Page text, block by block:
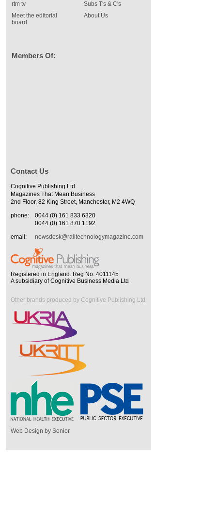
rtm tv
Meet the editorial
board
Subs T's & C's
About Us
Members Of:
Contact Us
Cognitive Publishing Ltd
Magazines That Mean Business
2nd Floor, 82 King Street, Manchester, M2 4WQ
phone:
0044 (0) 161 833 6320
0044 (0) 161 870 1192
email:
newsdesk@railtechnologymagazine.com
Registered in England. Reg No. 4011145
A subsidiary of Cognitive Business Media Ltd
Other brands produced by Cognitive Publishing Ltd
Web Design by Senior